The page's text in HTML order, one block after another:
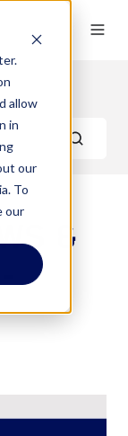
allow
in
our
To
our
&